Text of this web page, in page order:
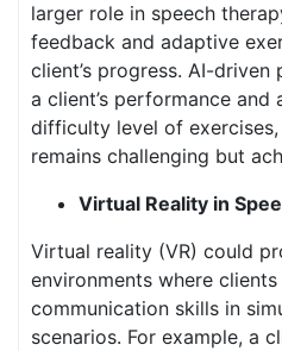
larger role in speech
feedback and adaptive
client’s progress. AI-
a client’s performance
difficulty level of
remains challenging but
Virtual Reality in
Virtual reality (VR) could
environments where
communication skills in
scenarios. For example, a